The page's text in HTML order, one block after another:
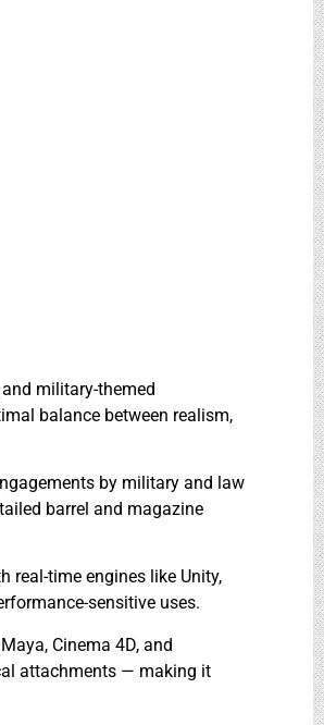
military-themed
balance between realism,
by military and law
barrel and magazine
real-time engines like Unity,
sensitive uses.
Cinema 4D, and
attachments — making it